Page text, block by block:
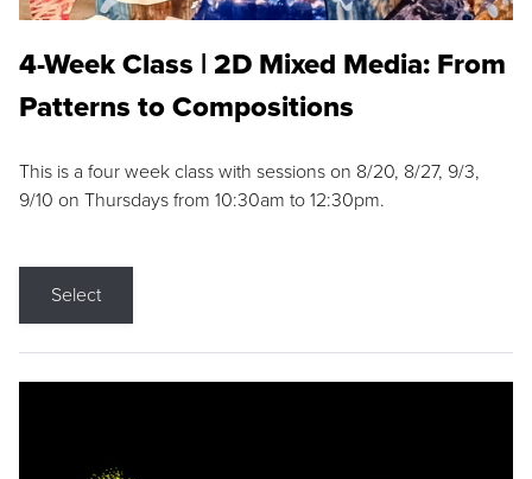
4-Week Class | 2D Mixed Media: From
Patterns to Compositions
This is a four week class with sessions on 8/20, 8/27, 9/3,
9/10 on Thursdays from 10:30am to 12:30pm.
Select